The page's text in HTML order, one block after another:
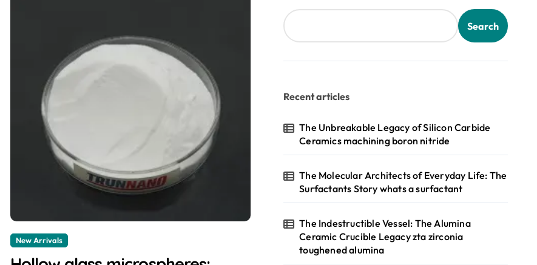
New Arrivals
Search
Recent articles
The Unbreakable Legacy of Silicon Carbide
Ceramics machining boron nitride
The Molecular Architects of Everyday Life: The
Surfactants Story whats a surfactant
The Indestructible Vessel: The Alumina
Ceramic Crucible Legacy zta zirconia
toughened alumina